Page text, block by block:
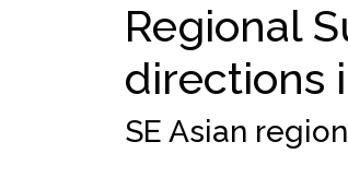
Regional
directions
SE Asian